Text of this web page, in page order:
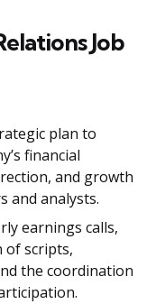
Job
plan to
financial
and growth
and analysts.
earnings calls,
of scripts,
the coordination